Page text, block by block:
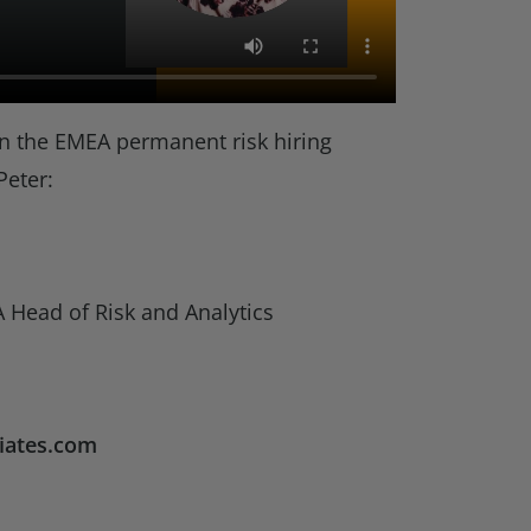
the EMEA permanent risk hiring
Head of Risk and Analytics